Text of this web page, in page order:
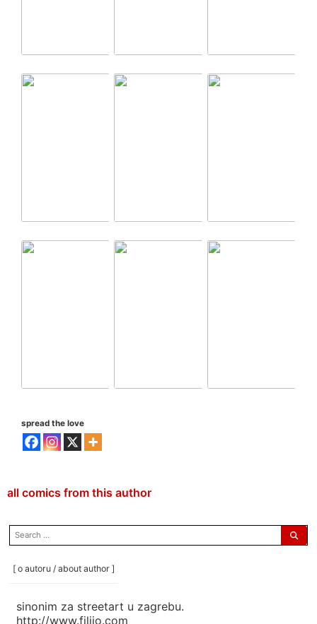
spread the love
all comics from this author
search
for:
[ o autoru / about author ]
sinonim za streetart u zagrebu.
http://www.filjio.com